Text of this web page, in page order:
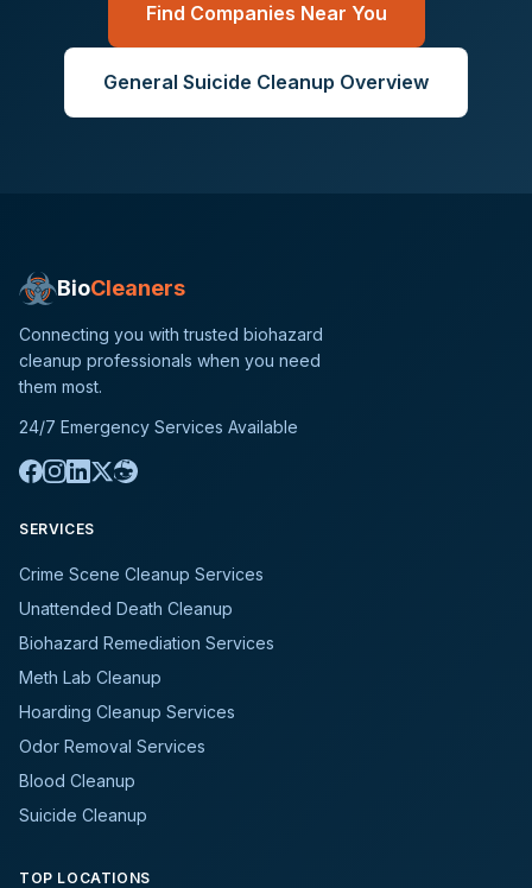
Find Companies Near You
General Suicide Cleanup Overview
BioCleaners
Connecting you with trusted biohazard
cleanup professionals when you need
them most.
24/7 Emergency Services Available
SERVICES
Crime Scene Cleanup Services
Unattended Death Cleanup
Biohazard Remediation Services
Meth Lab Cleanup
Hoarding Cleanup Services
Odor Removal Services
Blood Cleanup
Suicide Cleanup
TOP LOCATIONS